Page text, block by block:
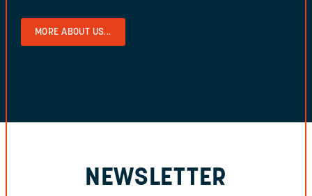
MORE ABOUT US...
NEWSLETTER